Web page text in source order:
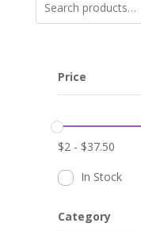
Price
$2 - $37.50
In Stock
Category